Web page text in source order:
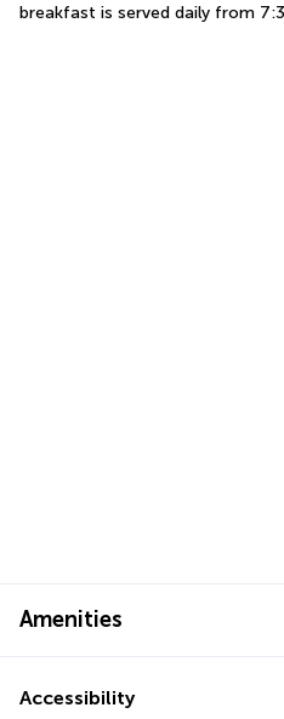
breakfast is served daily from
Amenities
Accessibility